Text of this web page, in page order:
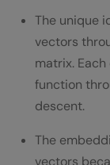
The unique
vectors
matrix.
function
descent.
The
vectors